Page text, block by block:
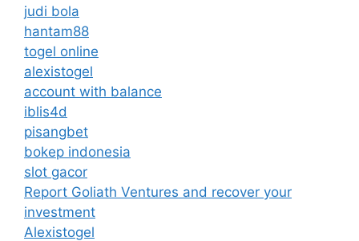
judi bola
hantam88
togel online
alexistogel
account with balance
iblis4d
pisangbet
bokep indonesia
slot gacor
Report Goliath Ventures and recover your
investment
Alexistogel